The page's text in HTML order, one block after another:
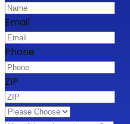
Email
Phone
ZIP